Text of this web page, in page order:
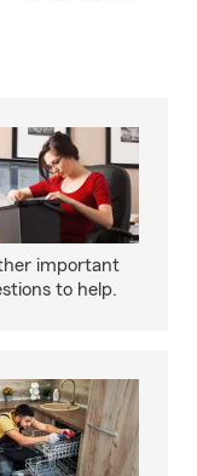
important
to help.